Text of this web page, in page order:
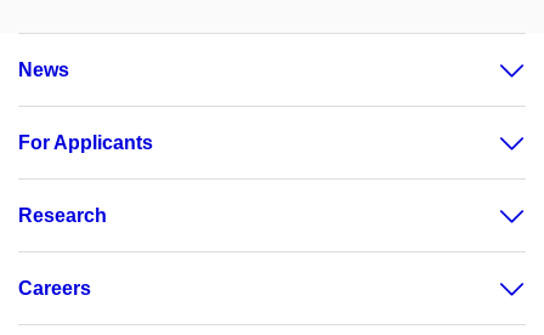
News
For Applicants
Research
Careers